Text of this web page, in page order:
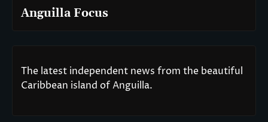
Anguilla Focus
The latest independent news from the beautiful
Caribbean island of Anguilla.